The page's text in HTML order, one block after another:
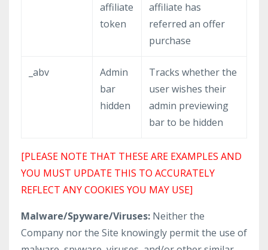
affiliate
token
affiliate has
referred an offer
purchase
_abv
Admin
bar
hidden
Tracks whether the
user wishes their
admin previewing
bar to be hidden
[PLEASE NOTE THAT THESE ARE EXAMPLES AND
YOU MUST UPDATE THIS TO ACCURATELY
REFLECT ANY COOKIES YOU MAY USE]
Malware/Spyware/Viruses: Neither the
Company nor the Site knowingly permit the use of